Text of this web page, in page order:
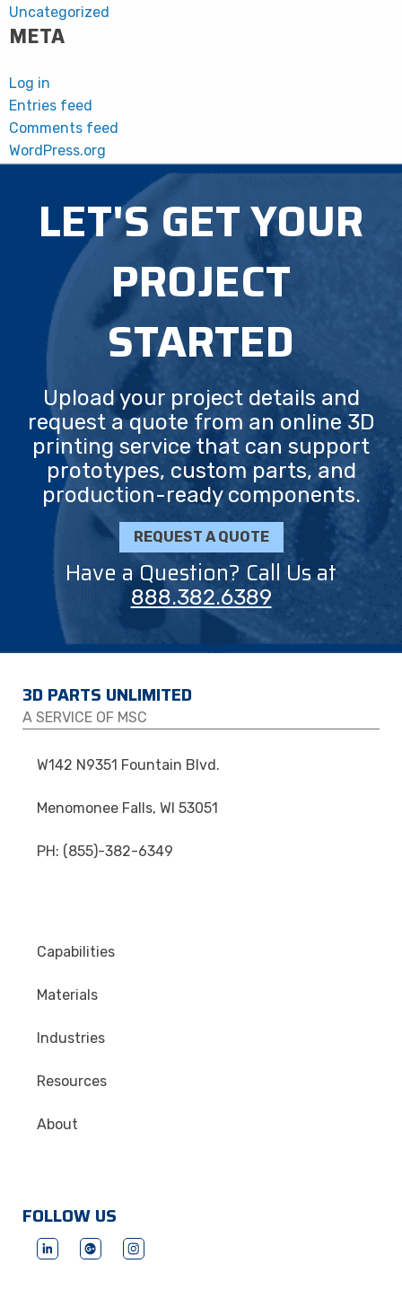
Uncategorized
META
Log in
Entries feed
Comments feed
WordPress.org
LET'S GET YOUR
PROJECT
STARTED
Upload your project details and
request a quote from an online 3D
printing service that can support
prototypes, custom parts, and
production-ready components.
REQUEST A QUOTE
Have a Question? Call Us at
888.382.6389
3D PARTS UNLIMITED
A SERVICE OF MSC
W142 N9351 Fountain Blvd.
Menomonee Falls, WI 53051
PH: (855)-382-6349
Capabilities
Materials
Industries
Resources
About
FOLLOW US